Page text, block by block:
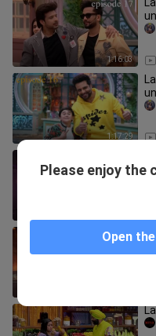
1:16:03
1:17:29
Please enjoy the
Open